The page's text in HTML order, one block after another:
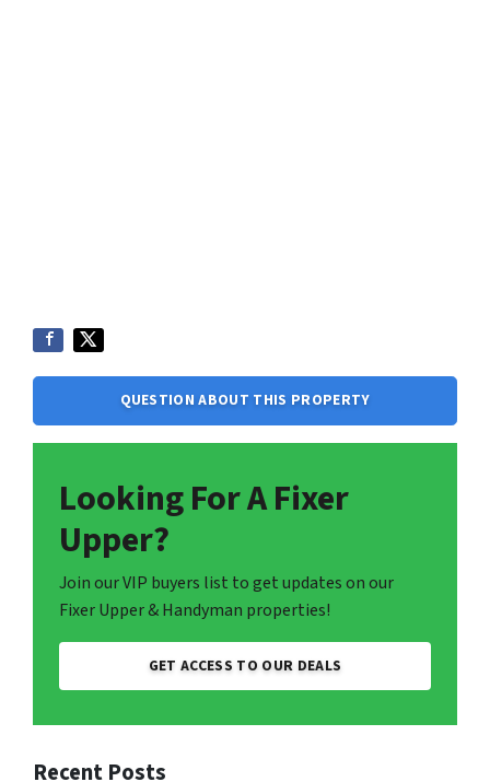
QUESTION ABOUT THIS PROPERTY
Looking For A Fixer
Upper?
Join our VIP buyers list to get updates on our
Fixer Upper & Handyman properties!
GET ACCESS TO OUR DEALS
Recent Posts